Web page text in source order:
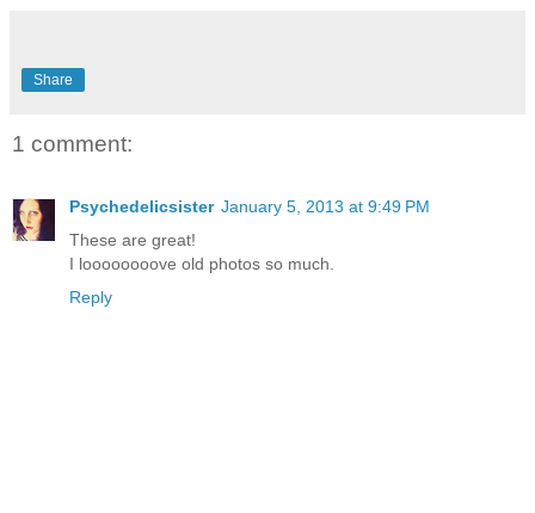
Share
1 comment:
Psychedelicsister January 5, 2013 at 9:49 PM
These are great!
I loooooooove old photos so much.
Reply